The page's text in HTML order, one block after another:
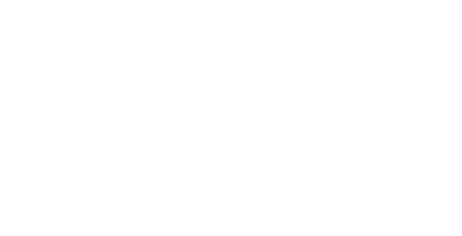
on its head to be hacked, and
"when" it will be hacked, rather than "if".